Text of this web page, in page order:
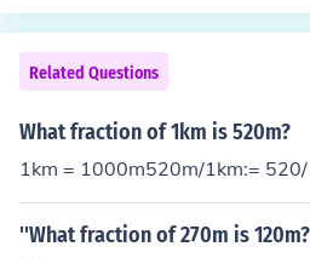
Related Questions
What fraction of 1km is 520m?
1km = 1000m520m/1km:=
''What fraction of 270m is 120m?